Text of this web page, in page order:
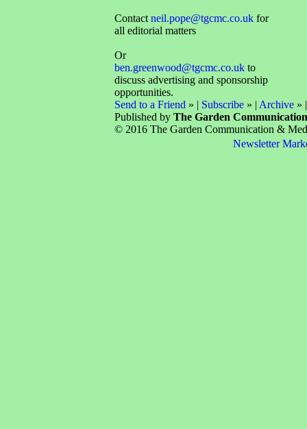
Contact neil.pope@tgcmc.co.ukfor
all editorial matters
Or
ben.greenwood@tgcmc.co.ukto
discuss advertising and sponsorship
opportunities.
Send to a Friend » | Subscribe» | Archive»
Published by The Garden
© 2016 The Garden Communication &
Newsletter